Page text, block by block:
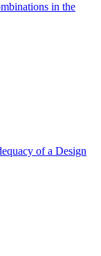
in the
of a Design